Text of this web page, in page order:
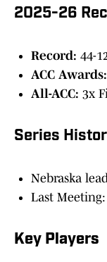
2025-26
Record: 44-
ACC Awards:
All-ACC: 3x
Series
Nebraska
Last
Key Players